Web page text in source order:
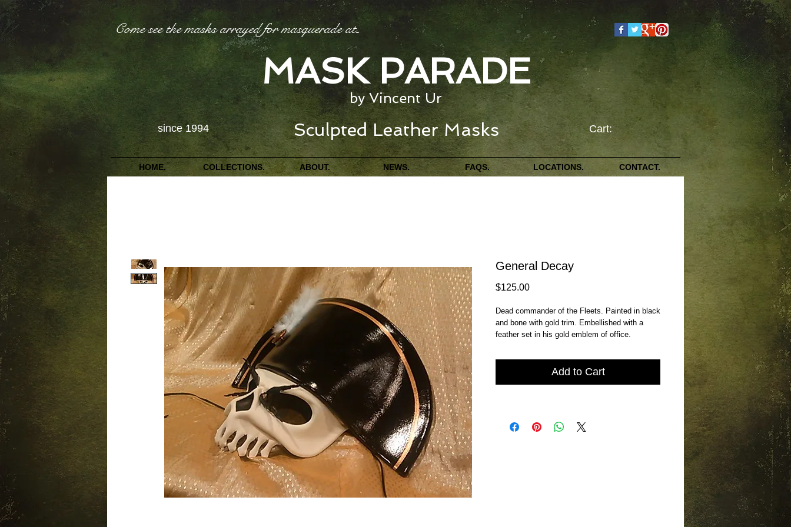
Come see the masks arrayed for masquerade at...
MASK PARADE
by Vincent Ur
Sculpted Leather Masks Cart:
since 1994
HOME. COLLECTIONS. ABOUT. NEWS. FAQS. LOCATIONS. CONTACT.
General Decay
$125.00Price
Dead commander of the Fleets. Painted in black
and bone with gold trim. Embellished with a
feather set in his gold emblem of office.
Add to Cart